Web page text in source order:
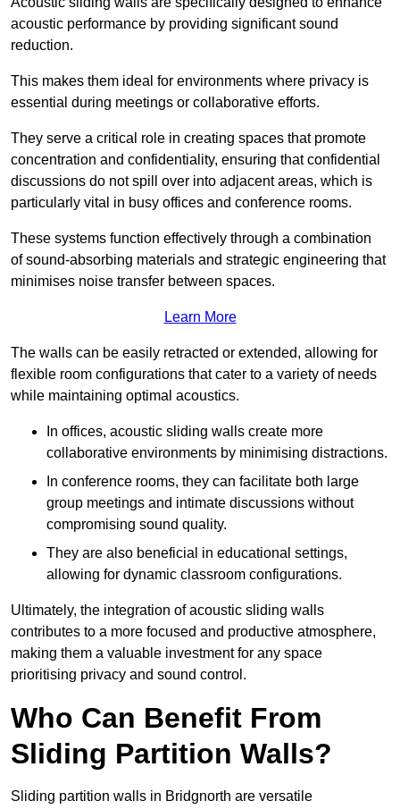
acoustic performance by providing significant sound
reduction.
This makes them ideal for environments where privacy is
essential during meetings or collaborative efforts.
They serve a critical role in creating spaces that promote
concentration and confidentiality, ensuring that confidential
discussions do not spill over into adjacent areas, which is
particularly vital in busy offices and conference rooms.
These systems function effectively through a combination
of sound-absorbing materials and strategic engineering that
minimises noise transfer between spaces.
Learn More
The walls can be easily retracted or extended, allowing for
flexible room configurations that cater to a variety of needs
while maintaining optimal acoustics.
In offices, acoustic sliding walls create more
collaborative environments by minimising distractions.
In conference rooms, they can facilitate both large
group meetings and intimate discussions without
compromising sound quality.
They are also beneficial in educational settings,
allowing for dynamic classroom configurations.
Ultimately, the integration of acoustic sliding walls
contributes to a more focused and productive atmosphere,
making them a valuable investment for any space
prioritising privacy and sound control.
Who Can Benefit From
Sliding Partition Walls?
Sliding partition walls in Bridgnorth are versatile